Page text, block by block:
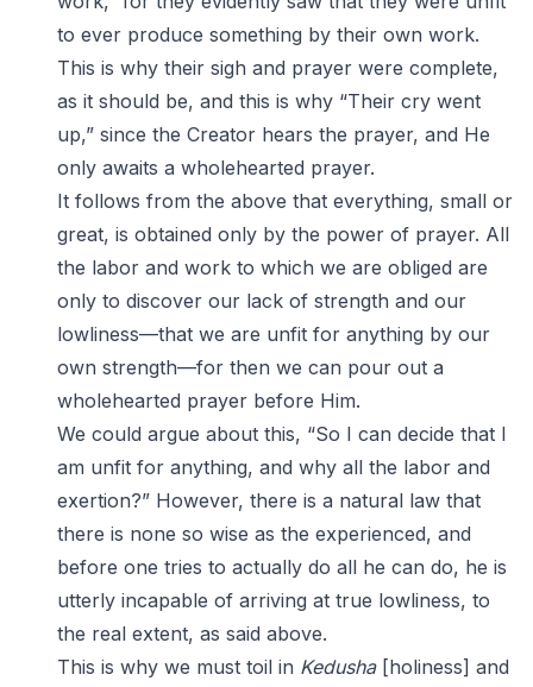
to ever produce something by their own work.
This is why their sigh and prayer were complete,
as it should be, and this is why “Their cry went
up,” since the Creator hears the prayer, and He
only awaits a wholehearted prayer.
It follows from the above that everything, small or
great, is obtained only by the power of prayer. All
the labor and work to which we are obliged are
only to discover our lack of strength and our
lowliness—that we are unfit for anything by our
own strength—for then we can pour out a
wholehearted prayer before Him.
We could argue about this, “So I can decide that I
am unfit for anything, and why all the labor and
exertion?” However, there is a natural law that
there is none so wise as the experienced, and
before one tries to actually do all he can do, he is
utterly incapable of arriving at true lowliness, to
the real extent, as said above.
This is why we must toil in Kedusha[holiness] and